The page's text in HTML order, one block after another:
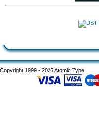
Copyright 1999 - 2026 Atomic Type